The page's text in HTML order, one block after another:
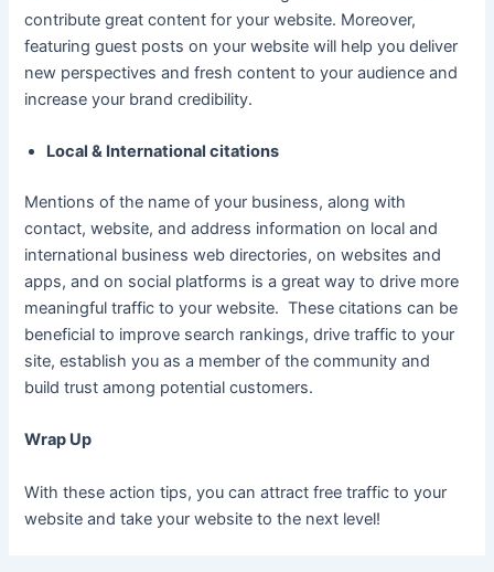
contribute great content for your website. Moreover,
featuring guest posts on your website will help you deliver
new perspectives and fresh content to your audience and
increase your brand credibility.
Local & International citations
Mentions of the name of your business, along with
contact, website, and address information on local and
international business web directories, on websites and
apps, and on social platforms is a great way to drive more
meaningful traffic to your website. These citations can be
beneficial to improve search rankings, drive traffic to your
site, establish you as a member of the community and
build trust among potential customers.
Wrap Up
With these action tips, you can attract free traffic to your
website and take your website to the next level!